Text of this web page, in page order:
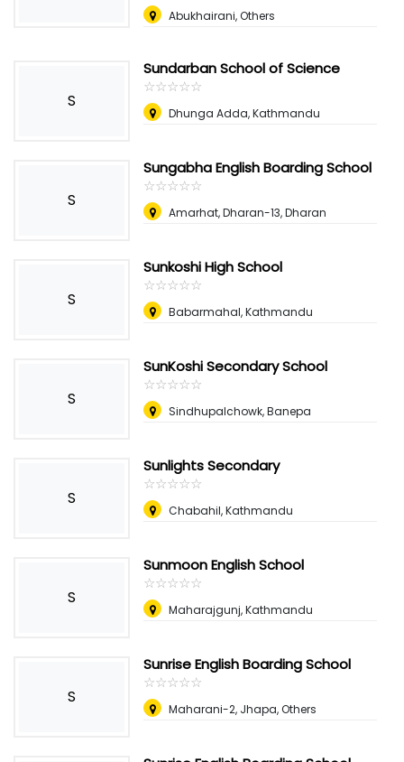
Abukhairani, Others
S
Sundarban School of Science
☆☆☆☆☆
★★★★★
Dhunga Adda, Kathmandu
S
Sungabha English Boarding School
☆☆☆☆☆
★★★★★
Amarhat, Dharan-13, Dharan
S
Sunkoshi High School
☆☆☆☆☆
★★★★★
Babarmahal, Kathmandu
S
SunKoshi Secondary School
☆☆☆☆☆
★★★★★
Sindhupalchowk, Banepa
S
Sunlights Secondary
☆☆☆☆☆
★★★★★
Chabahil, Kathmandu
S
Sunmoon English School
☆☆☆☆☆
★★★★★
Maharajgunj, Kathmandu
S
Sunrise English Boarding School
☆☆☆☆☆
★★★★★
Maharani-2, Jhapa, Others